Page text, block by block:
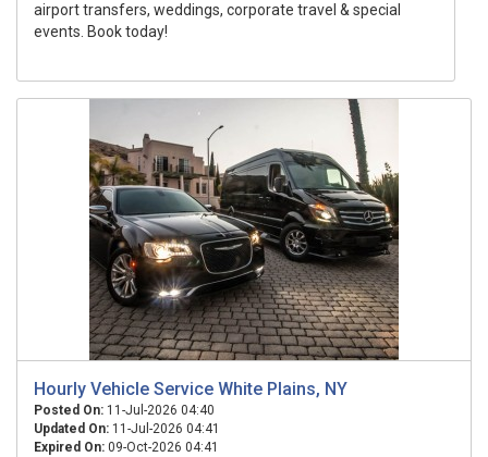
airport transfers, weddings, corporate travel & special
events. Book today!
Hourly Vehicle Service White Plains, NY
Posted On: 11-Jul-2026 04:40
Updated On: 11-Jul-2026 04:41
Expired On: 09-Oct-2026 04:41